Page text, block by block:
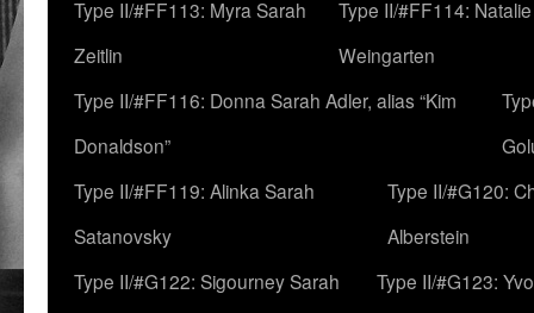
Type II/#FF113: Myra Sarah
Zeitlin
Type II/#FF114:
Weingarten
Type II/#FF116: Donna Sarah Adler, alias “Kim
Donaldson”
Type II/#FF119: Alinka Sarah
Satanovsky
Type II/#G120:
Alberstein
Type II/#G122: Sigourney Sarah
Type II/#G123: